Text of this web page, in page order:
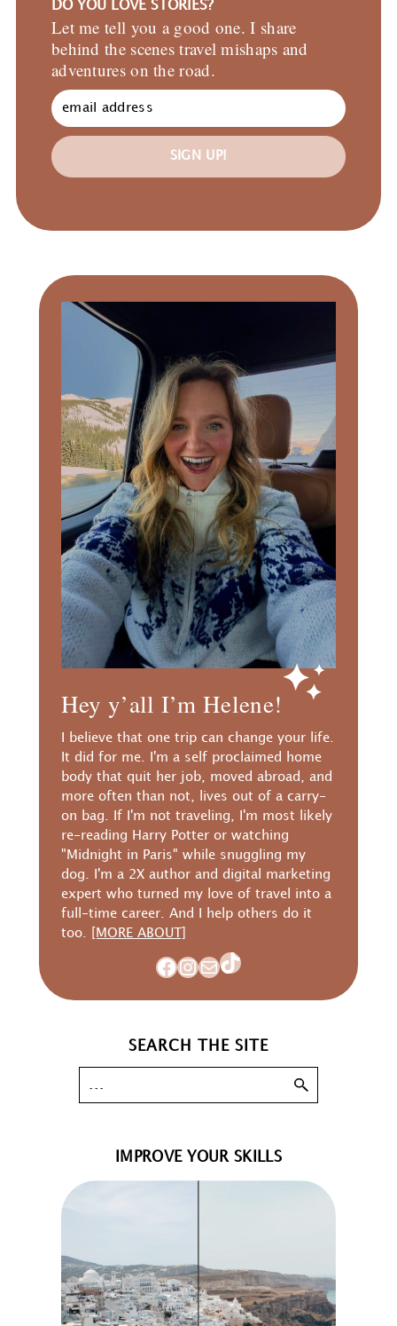
DO YOU LOVE STORIES?
Let me tell you a good one. I share
behind the scenes travel mishaps and
adventures on the road.
SIGN UP!
Primary
Sidebar
Hey y’all I’m Helene!
I believe that one trip can change your life.
It did for me. I'm a self proclaimed home
body that quit her job, moved abroad, and
more often than not, lives out of a carry-
on bag. If I'm not traveling, I'm most likely
re-reading Harry Potter or watching
"Midnight in Paris" while snuggling my
dog. I'm a 2X author and digital marketing
expert who turned my love of travel into a
full-time career. And I help others do it
too.
[MORE ABOUT]
Facebook
Instagram
MailTikTok
SEARCH THE SITE
IMPROVE YOUR SKILLS